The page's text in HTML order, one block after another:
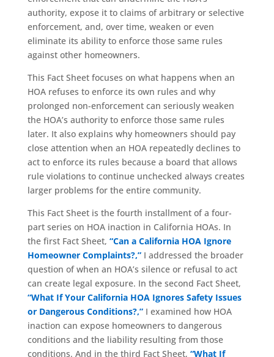
authority, expose it to claims of arbitrary or selective
enforcement, and, over time, weaken or even
eliminate its ability to enforce those same rules
against other homeowners.
This Fact Sheet focuses on what happens when an
HOA refuses to enforce its own rules and why
prolonged non-enforcement can seriously weaken
the HOA’s authority to enforce those same rules
later. It also explains why homeowners should pay
close attention when an HOA repeatedly declines to
act to enforce its rules because a board that allows
rule violations to continue unchecked always creates
larger problems for the entire community.
This Fact Sheet is the fourth installment of a four-
part series on HOA inaction in California HOAs. In
the first Fact Sheet, “Can a California HOA Ignore
Homeowner Complaints?,”I addressed the broader
question of when an HOA’s silence or refusal to act
can create legal exposure. In the second Fact Sheet,
“What If Your California HOA Ignores Safety Issues
or Dangerous Conditions?,”I examined how HOA
inaction can expose homeowners to dangerous
conditions and the liability resulting from those
conditions. And in the third Fact Sheet, “What If